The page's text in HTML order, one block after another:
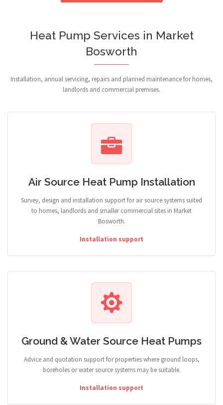
Heat Pump Services in Market
Bosworth
Installation, annual servicing, repairs and planned maintenance for homes,
landlords and commercial premises.
Air Source Heat Pump Installation
Survey, design and installation support for air source systems suited
to homes, landlords and smaller commercial sites in Market
Bosworth.
Installation support
Ground & Water Source Heat Pumps
Advice and quotation support for properties where ground loops,
boreholes or water source systems may be suitable.
Installation support